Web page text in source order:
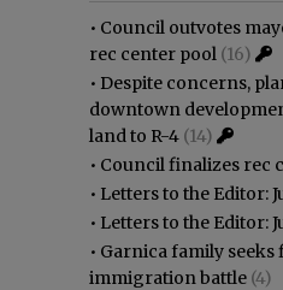
• Council outvotes
rec center pool (16)
• Despite concerns,
downtown
land to R-4 (14)
• Council finalizes rec
• Letters to the Editor:
• Letters to the Editor:
• Garnica family
immigration battle (4)